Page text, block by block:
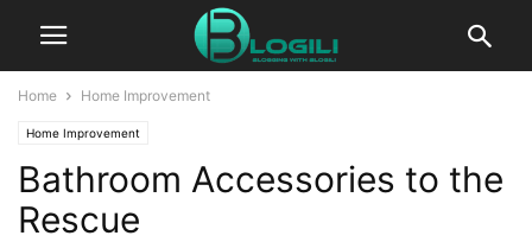
Home Home Improvement
Home Improvement
Bathroom Accessories to the
Rescue